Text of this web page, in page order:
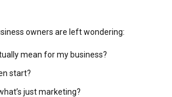
owners are left wondering:
mean for my business?
start?
just marketing?